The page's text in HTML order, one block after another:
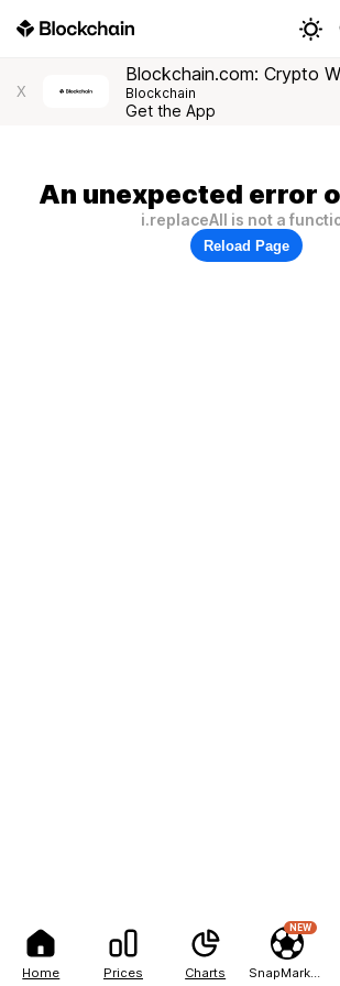
Home Prices Charts
NEW
X
Blockchain.com: Crypto
Blockchain
Get the App
An unexpected error
i.replaceAll is not a
Reload Page